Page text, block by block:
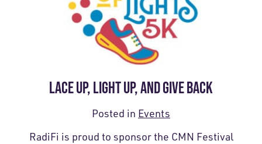
LACE UP, LIGHT UP, AND GIVE BACK
Posted in Events
RadiFi is proud to sponsor the CMN Festival